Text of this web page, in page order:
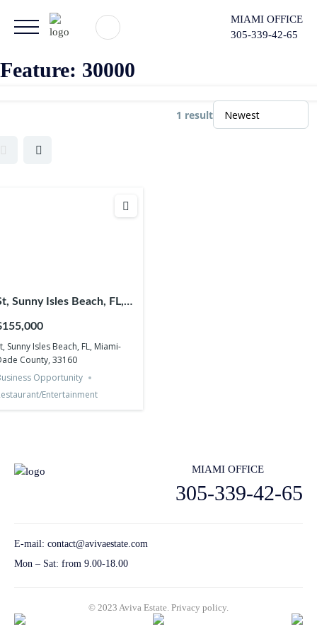
MIAMI OFFICE
305-339-42-65
Feature: 30000
1 result
Sunny Isles Beach, FL,
Sunny Isles Beach, FL, Miami-
County, 33160
Opportunity
Entertainment
MIAMI OFFICE
305-339-42-65
E-mail: contact@avivaestate.com
Mon – Sat: from 9.00-18.00
© 2023 Aviva Estate. Privacy policу.